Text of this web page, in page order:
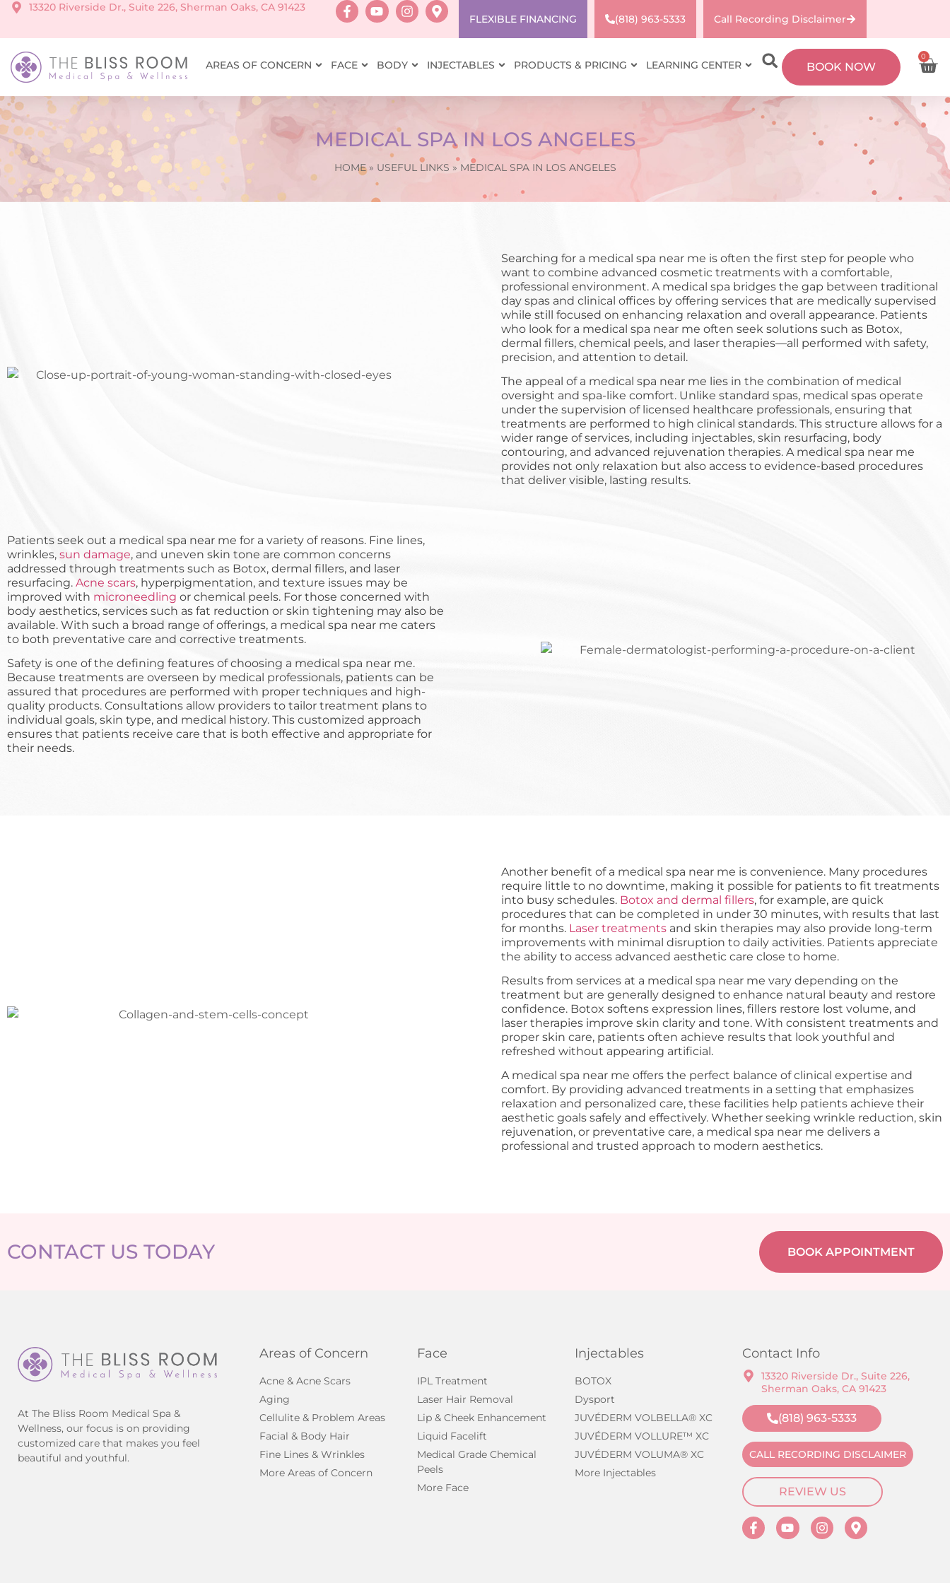
13320 Riverside Dr., Suite 226, Sherman Oaks, CA 91423
FLEXIBLE FINANCING
(818) 963-5333 Call Recording Disclaimer
AREAS OF CONCERN FACE BODY INJECTABLES PRODUCTS & PRICING LEARNING CENTER BOOK NOW
0
MEDICAL SPA IN LOS ANGELES
HOME» USEFUL LINKS » MEDICAL SPA IN LOS ANGELES
Searching for a medical spa near me is often the first step for people who
want to combine advanced cosmetic treatments with a comfortable,
professional environment. A medical spa bridges the gap between traditional
day spas and clinical offices by offering services that are medically supervised
while still focused on enhancing relaxation and overall appearance. Patients
who look for a medical spa near me often seek solutions such as Botox,
dermal fillers, chemical peels, and laser therapies—all performed with safety,
precision, and attention to detail.
The appeal of a medical spa near me lies in the combination of medical
oversight and spa-like comfort. Unlike standard spas, medical spas operate
under the supervision of licensed healthcare professionals, ensuring that
treatments are performed to high clinical standards. This structure allows for a
wider range of services, including injectables, skin resurfacing, body
contouring, and advanced rejuvenation therapies. A medical spa near me
provides not only relaxation but also access to evidence-based procedures
that deliver visible, lasting results.
Patients seek out a medical spa near me for a variety of reasons. Fine lines,
wrinkles, sun damage, and uneven skin tone are common concerns
addressed through treatments such as Botox, dermal fillers, and laser
resurfacing. Acne scars, hyperpigmentation, and texture issues may be
improved with microneedling or chemical peels. For those concerned with
body aesthetics, services such as fat reduction or skin tightening may also be
available. With such a broad range of offerings, a medical spa near me caters
to both preventative care and corrective treatments.
Safety is one of the defining features of choosing a medical spa near me.
Because treatments are overseen by medical professionals, patients can be
assured that procedures are performed with proper techniques and high-
quality products. Consultations allow providers to tailor treatment plans to
individual goals, skin type, and medical history. This customized approach
ensures that patients receive care that is both effective and appropriate for
their needs.
Another benefit of a medical spa near me is convenience. Many procedures
require little to no downtime, making it possible for patients to fit treatments
into busy schedules. Botox and dermal fillers, for example, are quick
procedures that can be completed in under 30 minutes, with results that last
for months. Laser treatmentsand skin therapies may also provide long-term
improvements with minimal disruption to daily activities. Patients appreciate
the ability to access advanced aesthetic care close to home.
Results from services at a medical spa near me vary depending on the
treatment but are generally designed to enhance natural beauty and restore
confidence. Botox softens expression lines, fillers restore lost volume, and
laser therapies improve skin clarity and tone. With consistent treatments and
proper skin care, patients often achieve results that look youthful and
refreshed without appearing artificial.
A medical spa near me offers the perfect balance of clinical expertise and
comfort. By providing advanced treatments in a setting that emphasizes
relaxation and personalized care, these facilities help patients achieve their
aesthetic goals safely and effectively. Whether seeking wrinkle reduction, skin
rejuvenation, or preventative care, a medical spa near me delivers a
professional and trusted approach to modern aesthetics.
CONTACT US TODAY BOOK APPOINTMENT
At The Bliss Room Medical Spa &
Wellness, our focus is on providing
customized care that makes you feel
beautiful and youthful.
Areas of Concern
Acne & Acne Scars
Aging
Cellulite & Problem Areas
Facial & Body Hair
Fine Lines & Wrinkles
More Areas of Concern
Face
IPL Treatment
Laser Hair Removal
Lip & Cheek Enhancement
Liquid Facelift
Medical Grade Chemical
Peels
More Face
Injectables
BOTOX
Dysport
JUVÉDERM VOLBELLA® XC
JUVÉDERM VOLLURE™ XC
JUVÉDERM VOLUMA® XC
More Injectables
Contact Info
13320 Riverside Dr., Suite 226,
Sherman Oaks, CA 91423
(818) 963-5333
CALL RECORDING DISCLAIMER
REVIEW US